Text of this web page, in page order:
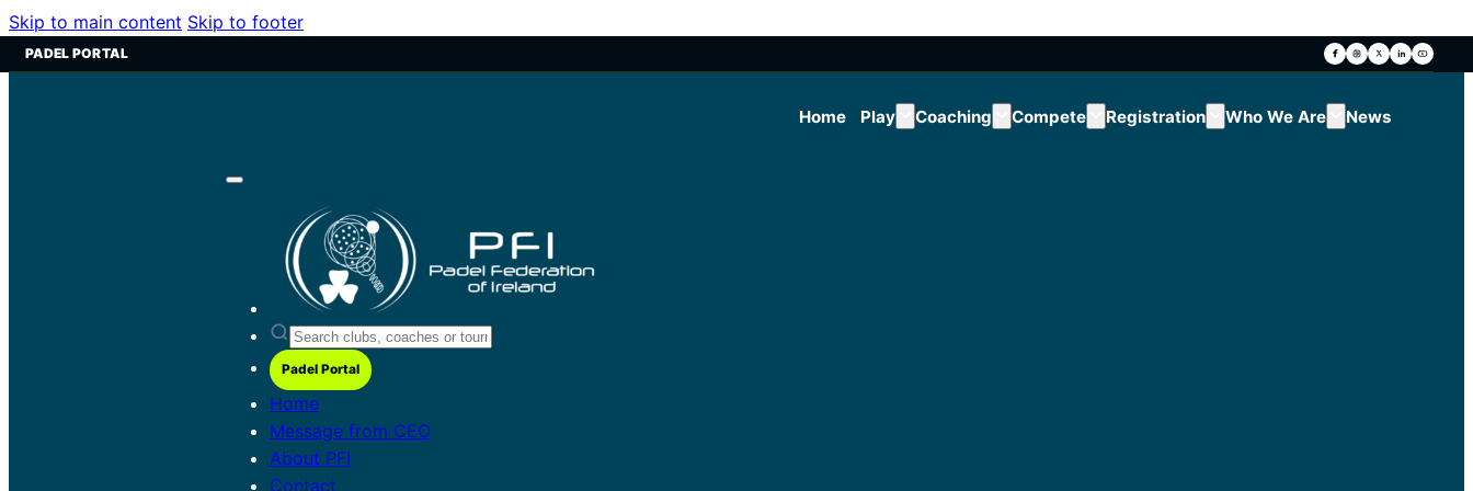
Skip to main content Skip to footer
PADEL PORTAL
Home Play Coaching Compete Registration Who We Are News
Padel Portal
Home
Message from CEO
About PFI
Contact